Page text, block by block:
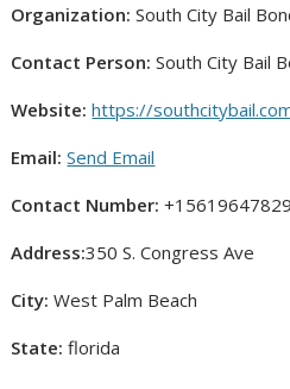
Organization: South City Bail
Contact Person: South City Bail
Website: https://
Email: Send Email
Contact Number: +15619647829
Address:350 S. Congress Ave
City: West Palm Beach
State: florida